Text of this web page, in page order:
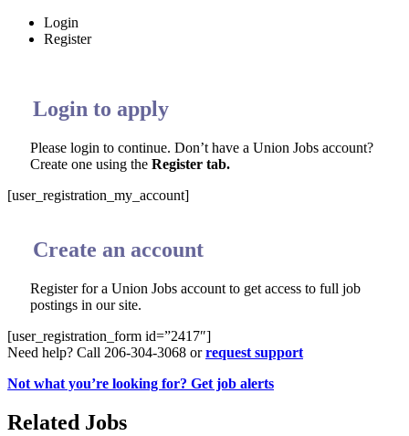
Login
Register
Login to apply
Please login to continue. Don’t have a Union Jobs account?
Create one using the Register tab.
[user_registration_my_account]
Create an account
Register for a Union Jobs account to get access to full job
postings in our site.
[user_registration_form id=”2417″]
Need help? Call 206-304-3068 orrequest support
Not what you’re looking for? Get job alerts
Related Jobs